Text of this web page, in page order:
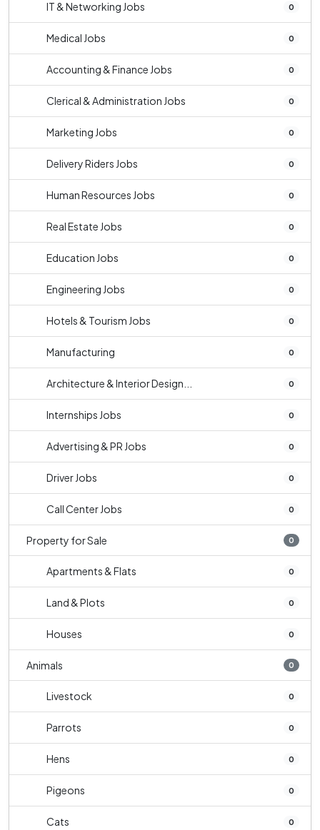
IT & Networking Jobs 0
Medical Jobs 0
Accounting & Finance Jobs 0
Clerical & Administration Jobs 0
Marketing Jobs 0
Delivery Riders Jobs 0
Human Resources Jobs 0
Real Estate Jobs 0
Education Jobs 0
Engineering Jobs 0
Hotels & Tourism Jobs 0
Manufacturing 0
Architecture & Interior Design... 0
Internships Jobs 0
Advertising & PR Jobs 0
Driver Jobs 0
Call Center Jobs 0
Property for Sale 0
Apartments & Flats 0
Land & Plots 0
Houses 0
Animals 0
Livestock 0
Parrots 0
Hens 0
Pigeons 0
Cats 0